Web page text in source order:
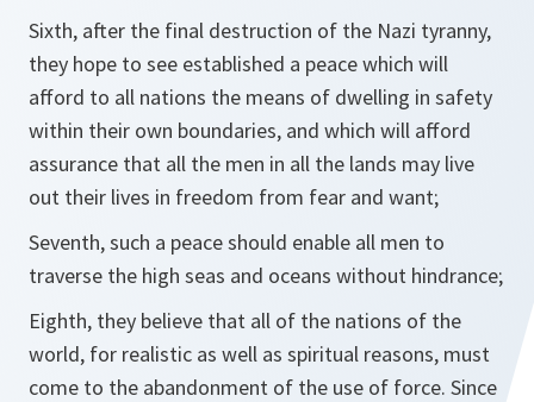
Sixth, after the final destruction of the Nazi tyranny,
they hope to see established a peace which will
afford to all nations the means of dwelling in safety
within their own boundaries, and which will afford
assurance that all the men in all the lands may live
out their lives in freedom from fear and want;
Seventh, such a peace should enable all men to
traverse the high seas and oceans without hindrance;
Eighth, they believe that all of the nations of the
world, for realistic as well as spiritual reasons, must
come to the abandonment of the use of force. Since